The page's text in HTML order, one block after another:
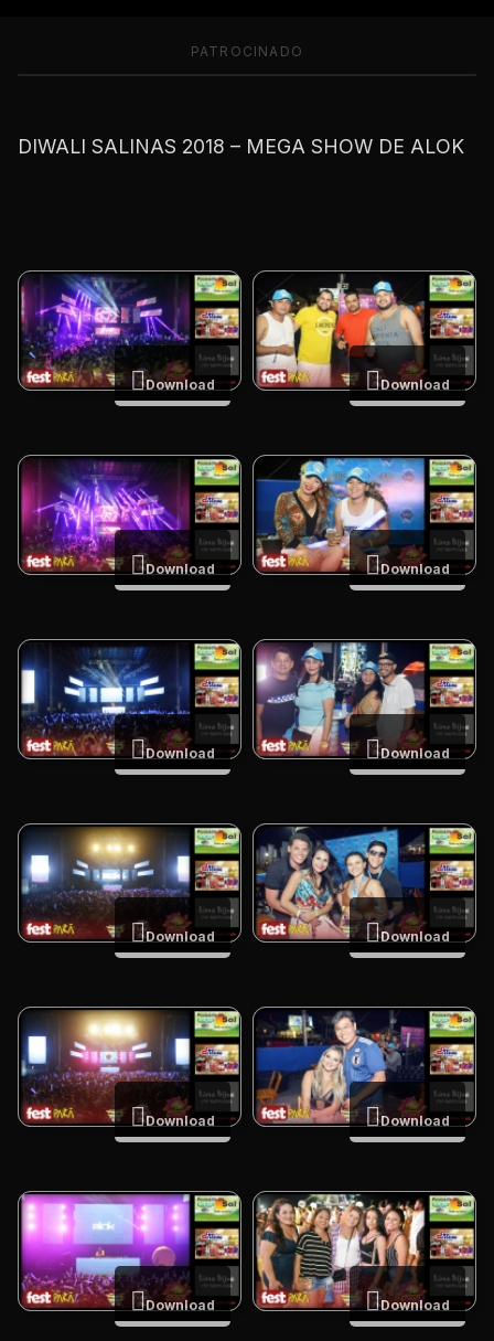
PATROCINADO
DIWALI SALINAS 2018 – MEGA SHOW DE ALOK
Download
Download
Download
Download
Download
Download
Download
Download
Download
Download
Download
Download